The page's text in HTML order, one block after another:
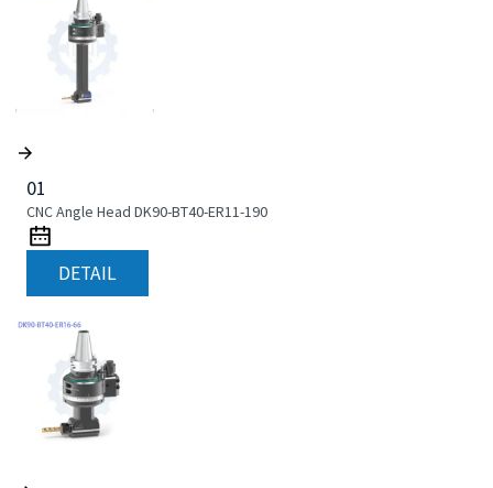
01
CNC Angle Head DK90-BT40-ER11-190
DETAIL